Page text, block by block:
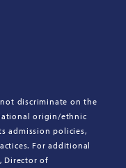
discriminate on the
origin/ethnic
admission policies,
For additional
Director of